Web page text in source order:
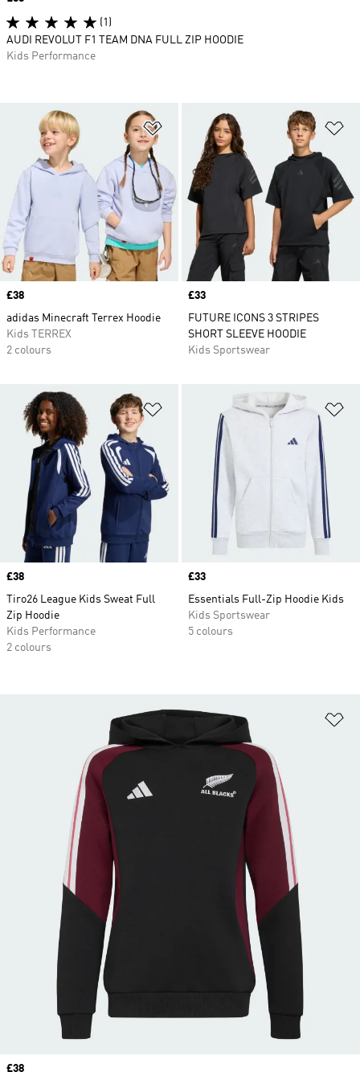
Add to Wishlist
Price
£38
adidas Minecraft Terrex Hoodie
Kids TERREX
2 colours
Price
£33
FUTURE ICONS 3 STRIPES
SHORT SLEEVE HOODIE
Kids Sportswear
Add to Wishlist
Price
£38
Tiro26 League Kids Sweat Full
Zip Hoodie
Kids Performance
2 colours
Price
£33
Essentials Full-Zip Hoodie Kids
Kids Sportswear
5 colours
(1)
AUDI REVOLUT F1 TEAM DNA FULL ZIP HOODIE
Kids Performance
Price
£38